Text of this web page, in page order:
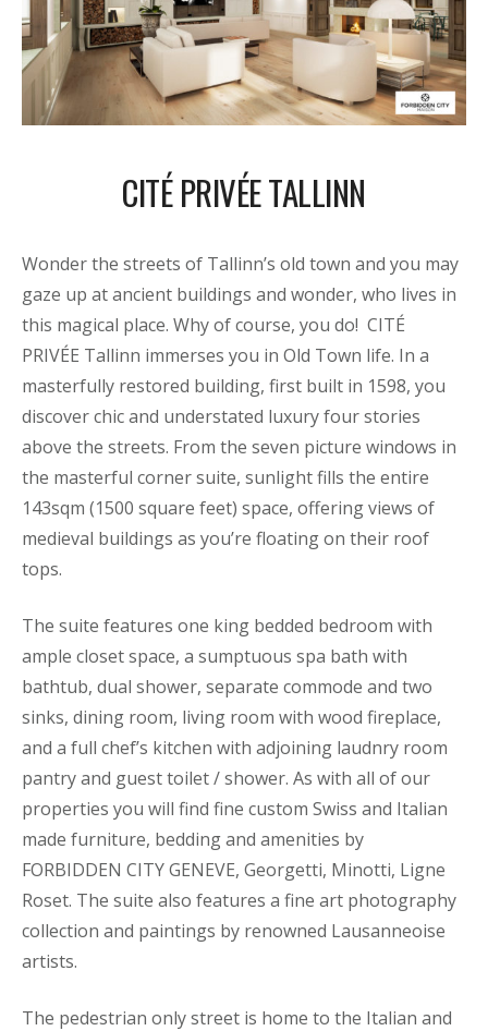
CITÉ PRIVÉE TALLINN
Wonder the streets of Tallinn’s old town and you may
gaze up at ancient buildings and wonder, who lives in
this magical place. Why of course, you do! CITÉ
PRIVÉE Tallinn immerses you in Old Town life. In a
masterfully restored building, first built in 1598, you
discover chic and understated luxury four stories
above the streets. From the seven picture windows in
the masterful corner suite, sunlight fills the entire
143sqm (1500 square feet) space, offering views of
medieval buildings as you’re floating on their roof
tops.
The suite features one king bedded bedroom with
ample closet space, a sumptuous spa bath with
bathtub, dual shower, separate commode and two
sinks, dining room, living room with wood fireplace,
and a full chef’s kitchen with adjoining laudnry room
pantry and guest toilet / shower. As with all of our
properties you will find fine custom Swiss and Italian
made furniture, bedding and amenities by
FORBIDDEN CITY GENEVE, Georgetti, Minotti, Ligne
Roset. The suite also features a fine art photography
collection and paintings by renowned Lausanneoise
artists.
The pedestrian only street is home to the Italian and